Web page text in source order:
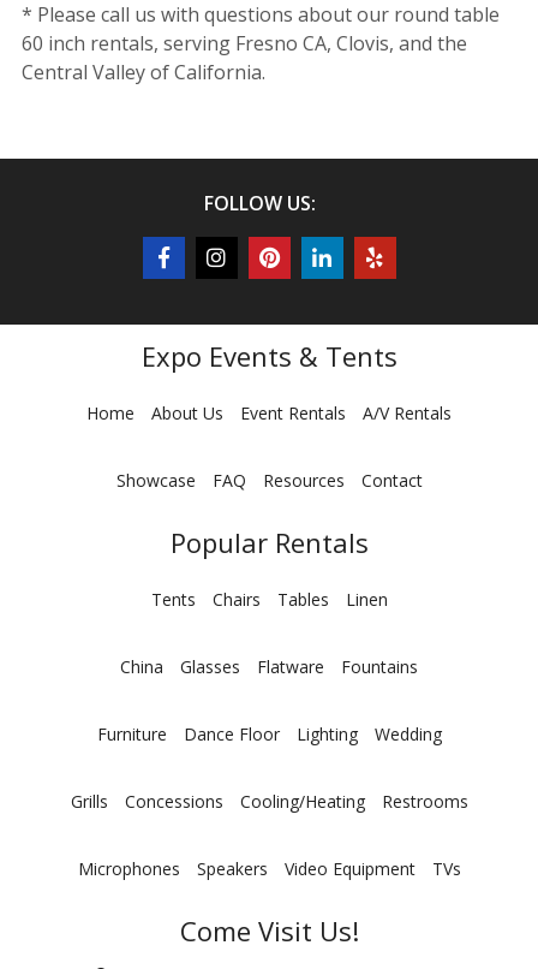
* Please call us with questions about our round table
60 inch rentals, serving Fresno CA, Clovis, and the
Central Valley of California.
FOLLOW US:
Expo Events & Tents
Home About Us Event Rentals A/V Rentals
Showcase FAQ Resources Contact
Popular Rentals
Tents Chairs Tables Linen
China Glasses Flatware Fountains
Furniture Dance Floor Lighting Wedding
Grills Concessions Cooling/Heating Restrooms
Microphones Speakers Video Equipment TVs
Come Visit Us!